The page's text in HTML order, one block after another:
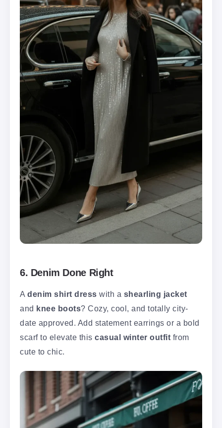
6. Denim Done Right
A denim shirt dress with a shearling jacket
and knee boots? Cozy, cool, and totally city-
date approved. Add statement earrings or a bold
scarf to elevate this casual winter outfit from
cute to chic.